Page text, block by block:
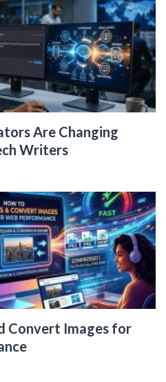
Are Changing
Writers
Convert Images for